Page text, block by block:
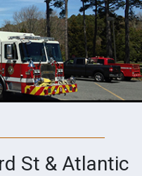
St & Atlantic